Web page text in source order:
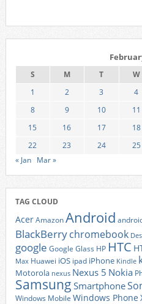
S M T W
1
2 3 4
8
9 10 11
15
16 17 18
22
23 24 25
« Jan Mar »
TAG CLOUD
AcerAmazonAndroid
BlackBerrychromebook
google Google Glass HP HTC
Max Huawei iOS ipad iPhone Kindle
Motorola nexus Nexus 5 Nokia
Samsung Smartphone
Windows Mobile Windows Phone